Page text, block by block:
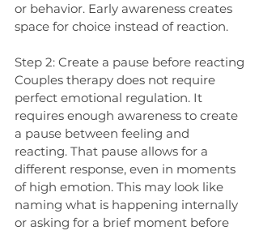
or behavior. Early awareness creates
space for choice instead of reaction.
Step 2: Create a pause before reacting
Couples therapy does not require
perfect emotional regulation. It
requires enough awareness to create
a pause between feeling and
reacting. That pause allows for a
different response, even in moments
of high emotion. This may look like
naming what is happening internally
or asking for a brief moment before